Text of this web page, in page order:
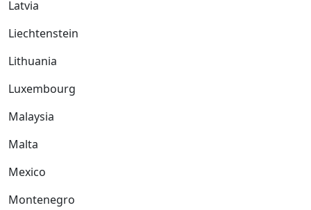
Latvia
Liechtenstein
Lithuania
Luxembourg
Malaysia
Malta
Mexico
Montenegro